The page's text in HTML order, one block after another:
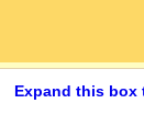
Expand this box